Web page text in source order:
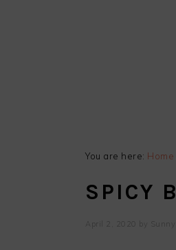
You are here: Home
SPICY
April 2, 2020